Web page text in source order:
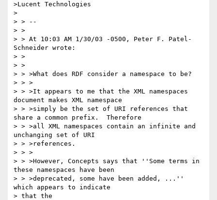
>Lucent Technologies
>
> > --
> >
> > At 10:03 AM 1/30/03 -0500, Peter F. Patel-
Schneider wrote:
> >
> >
> > >What does RDF consider a namespace to be?
> > >
> > >It appears to me that the XML namespaces
document makes XML namespace
> > >simply be the set of URI references that
share a common prefix.  Therefore
> > >all XML namespaces contain an infinite and
unchanging set of URI
> > >references.
> > >
> > >However, Concepts says that ''Some terms in
these namespaces have been
> > >deprecated, some have been added, ...''
which appears to indicate
> that the